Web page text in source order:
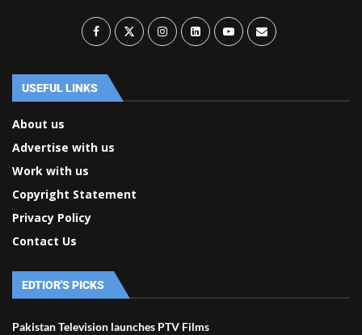
USEFUL LINKS
About us
Advertise with us
Work with us
Copyright Statement
Privacy Policy
Contact Us
EDTIOR'S PICKS
Pakistan Television launches PTV Films